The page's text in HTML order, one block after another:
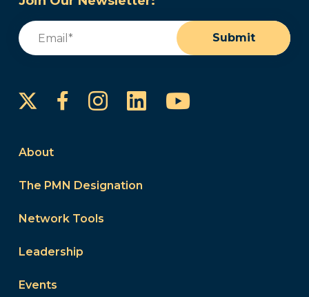
Email
Submit
FacebookInstagram
LinkedInYouTube
About
The PMN Designation
Network Tools
Leadership
Events